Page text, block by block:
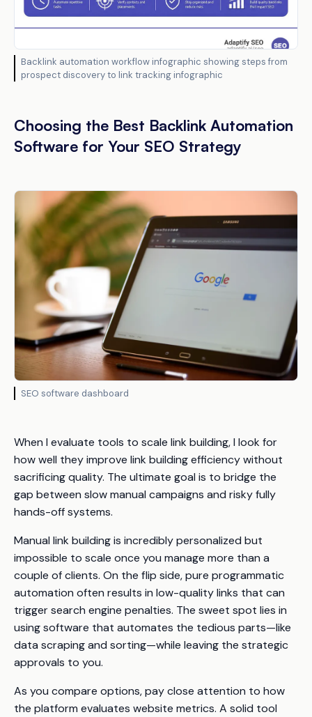
Backlink automation workflow infographic showing steps from
prospect discovery to link tracking infographic
Choosing the Best Backlink Automation
Software for Your SEO Strategy
SEO software dashboard
When I evaluate tools to scale link building, I look for
how well they improve link building efficiency without
sacrificing quality. The ultimate goal is to bridge the
gap between slow manual campaigns and risky fully
hands-off systems.
Manual link building is incredibly personalized but
impossible to scale once you manage more than a
couple of clients. On the flip side, pure programmatic
automation often results in low-quality links that can
trigger search engine penalties. The sweet spot lies in
using software that automates the tedious parts—like
data scraping and sorting—while leaving the strategic
approvals to you.
As you compare options, pay close attention to how
the platform evaluates website metrics. A solid tool